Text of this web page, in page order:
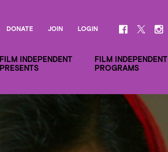
FILM INDEPENDENT
PRESENTS
FILM INDEPENDENT
PROGRAMS
DONATE JOIN LOGIN